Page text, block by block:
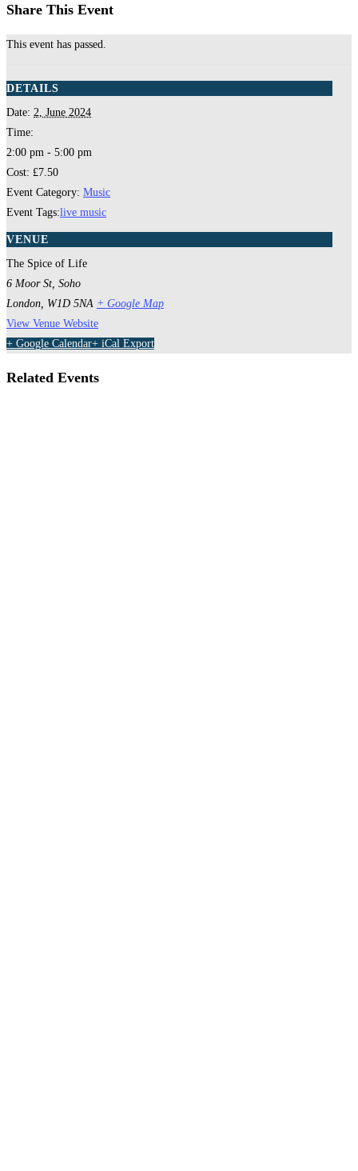
Share This Event
This event has passed.
DETAILS
Date: 2, June 2024
Time:
2:00 pm - 5:00 pm
Cost: £7.50
Event Category: Music
Event Tags:live music
VENUE
The Spice of Life
6 Moor St, Soho
London W1D 5NA + Google Map
View Venue Website
+ Google Calendar+ iCal Export
Related Events